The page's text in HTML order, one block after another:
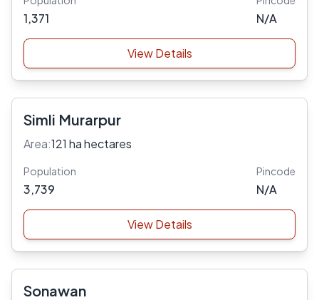
1,371 N/A
View Details
Simli Murarpur
Area:121 ha hectares
Population
3,739
Pincode
N/A
View Details
Sonawan